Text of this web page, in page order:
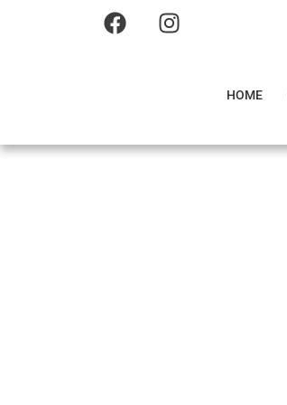
HOME